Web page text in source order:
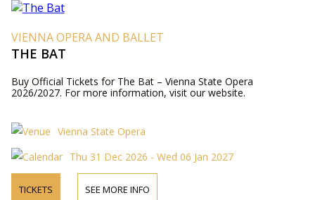
VIENNA OPERA AND BALLET
THE BAT
Buy Official Tickets for The Bat – Vienna State Opera
2026/2027. For more information, visit our website.
Vienna State Opera
Thu 31 Dec 2026 - Wed 06 Jan 2027
TICKETS SEE MORE INFO